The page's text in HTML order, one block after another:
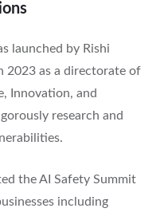
launched by Rishi
2023 as a directorate of
Innovation, and
research and
the AI Safety Summit
including